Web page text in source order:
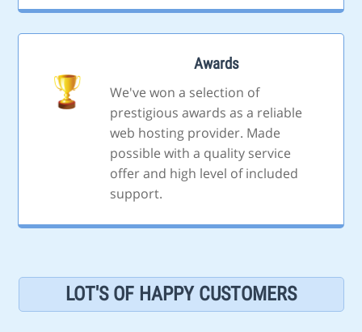
Awards
We've won a selection of
prestigious awards as a reliable
web hosting provider. Made
possible with a quality service
offer and high level of included
support.
LOT'S OF HAPPY CUSTOMERS